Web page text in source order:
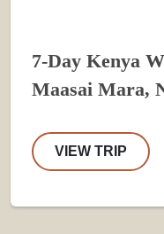
7-Day Kenya
Maasai Mara,
VIEW TRIP